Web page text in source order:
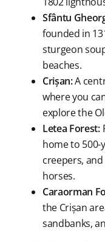
Sfântu
founded in
sturgeon
beaches.
Crișan:A
where you
explore the
Letea Forest:
home to 500-
creepers,
horses.
Caraorman
the Crișan
sandbanks,